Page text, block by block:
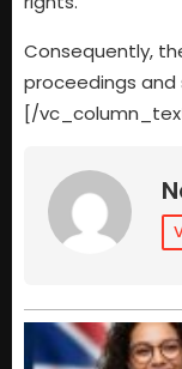
Consequently,
proceedings and
[/